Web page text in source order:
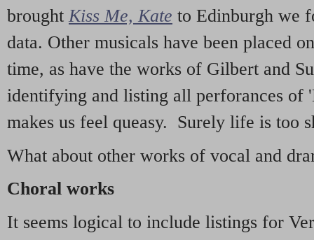
brought Kiss Me, Kate to Edinburgh we
data. Other musicals have been placed
time, as have the works of Gilbert and
identifying and listing all perforances of
makes us feel queasy. Surely life is too
What about other works of vocal and
Choral works
It seems logical to include listings for